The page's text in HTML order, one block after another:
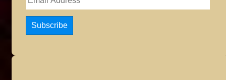
Subscribe